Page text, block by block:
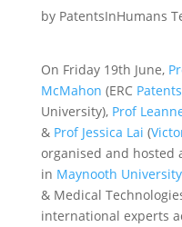
by PatentsInHumans
On Friday 19th June,
McMahon (ERC
University), Prof
& Prof Jessica Lai (
organised and hosted
in Maynooth University
& Medical
international experts